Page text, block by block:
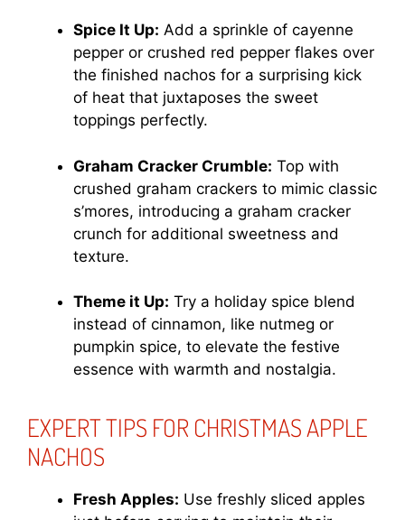
Spice It Up: Add a sprinkle of cayenne
pepper or crushed red pepper flakes over
the finished nachos for a surprising kick
of heat that juxtaposes the sweet
toppings perfectly.
Graham Cracker Crumble: Top with
crushed graham crackers to mimic classic
s’mores, introducing a graham cracker
crunch for additional sweetness and
texture.
Theme it Up: Try a holiday spice blend
instead of cinnamon, like nutmeg or
pumpkin spice, to elevate the festive
essence with warmth and nostalgia.
EXPERT TIPS FOR CHRISTMAS APPLE
NACHOS
Fresh Apples: Use freshly sliced apples